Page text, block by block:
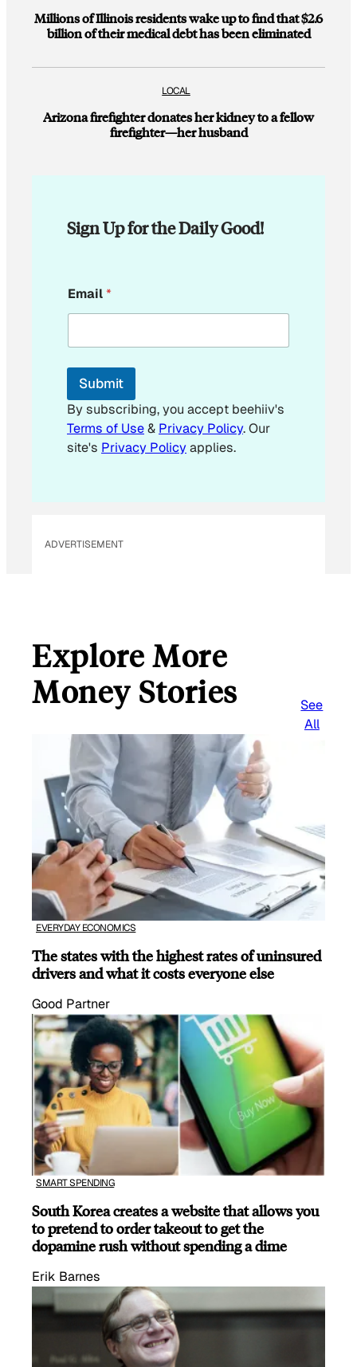
Millions of Illinois residents wake up to find that $2.6
billion of their medical debt has been eliminated
LOCAL
Arizona firefighter donates her kidney to a fellow
firefighter—her husband
Sign Up for the Daily Good!
m
a
l
m
i
l
Email*
Submit
By subscribing, you accept beehiiv's
Terms of Use& Privacy Policy. Our
site's Privacy Policyapplies.
ADVERTISEMENT
Explore More
Money Stories
See
All
EVERYDAY ECONOMICS
The states with the highest rates of uninsured
drivers and what it costs everyone else
Good Partner
SMART SPENDING
South Korea creates a website that allows you
to pretend to order takeout to get the
dopamine rush without spending a dime
Erik Barnes